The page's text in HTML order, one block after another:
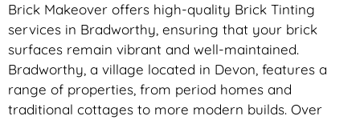
Brick Makeover offers high-quality Brick Tinting
services in Bradworthy, ensuring that your brick
surfaces remain vibrant and well-maintained.
Bradworthy, a village located in Devon, features a
range of properties, from period homes and
traditional cottages to more modern builds. Over